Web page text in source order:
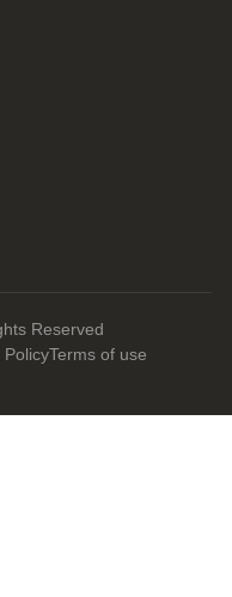
Reserved
PolicyTerms of use